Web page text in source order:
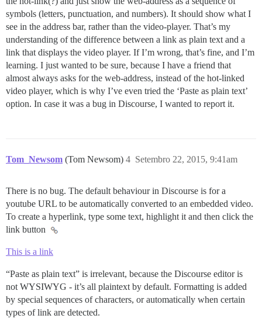
symbols (letters, punctuation, and numbers). It should show what I
see in the address bar, rather than the video-player. That’s my
understanding of the difference between a link as plain text and a
link that displays the video player. If I’m wrong, that’s fine, and I’m
learning. I just wanted to be sure, because I have a friend that
almost always asks for the web-address, instead of the hot-linked
video player, which is why I’ve even tried the ‘Paste as plain text’
option. In case it was a bug in Discourse, I wanted to report it.
Tom_Newsom (Tom Newsom) Setembro 22, 2015, 9:41am
4
There is no bug. The default behaviour in Discourse is for a
youtube URL to be automatically converted to an embedded video.
To create a hyperlink, type some text, highlight it and then click the
link button
This is a link
“Paste as plain text” is irrelevant, because the Discourse editor is
not WYSIWYG - it’s all plaintext by default. Formatting is added
by special sequences of characters, or automatically when certain
types of link are detected.